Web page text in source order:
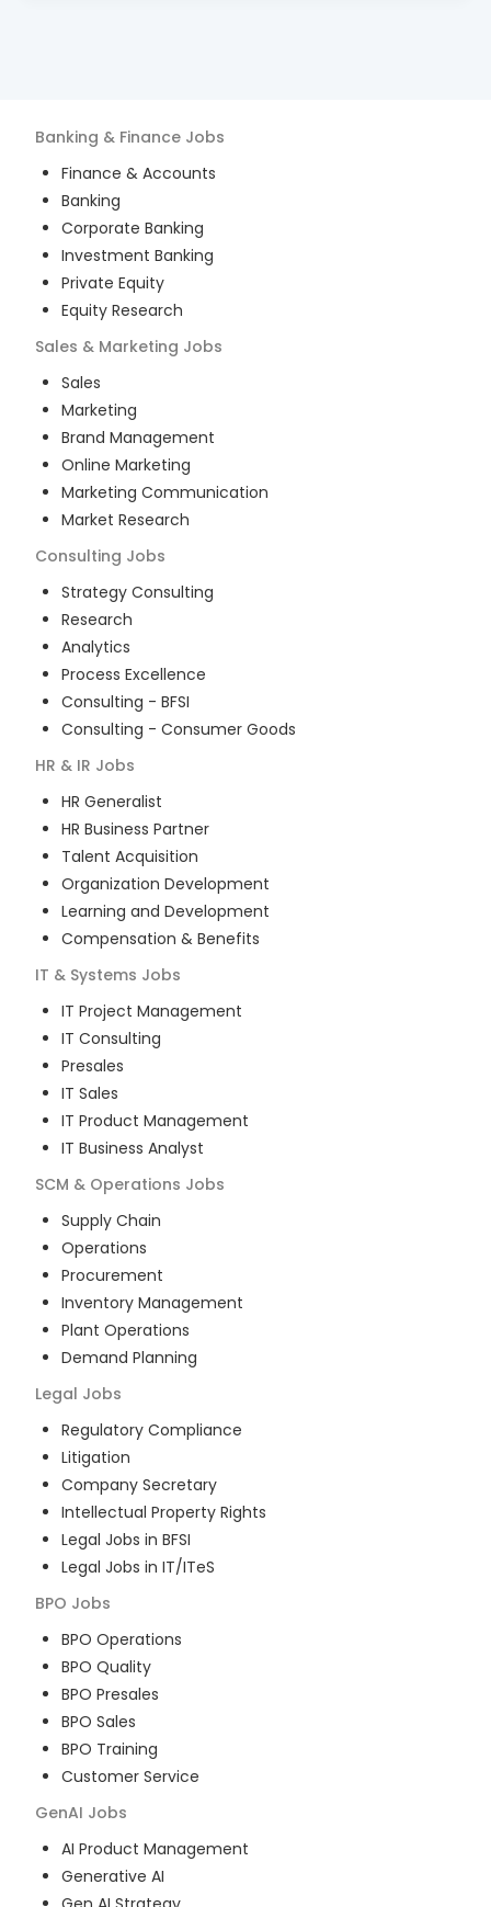
Banking & Finance Jobs
Finance & Accounts
Banking
Corporate Banking
Investment Banking
Private Equity
Equity Research
Sales & Marketing Jobs
Sales
Marketing
Brand Management
Online Marketing
Marketing Communication
Market Research
Consulting Jobs
Strategy Consulting
Research
Analytics
Process Excellence
Consulting - BFSI
Consulting - Consumer Goods
HR & IR Jobs
HR Generalist
HR Business Partner
Talent Acquisition
Organization Development
Learning and Development
Compensation & Benefits
IT & Systems Jobs
IT Project Management
IT Consulting
Presales
IT Sales
IT Product Management
IT Business Analyst
SCM & Operations Jobs
Supply Chain
Operations
Procurement
Inventory Management
Plant Operations
Demand Planning
Legal Jobs
Regulatory Compliance
Litigation
Company Secretary
Intellectual Property Rights
Legal Jobs in BFSI
Legal Jobs in IT/ITeS
BPO Jobs
BPO Operations
BPO Quality
BPO Presales
BPO Sales
BPO Training
Customer Service
GenAI Jobs
AI Product Management
Generative AI